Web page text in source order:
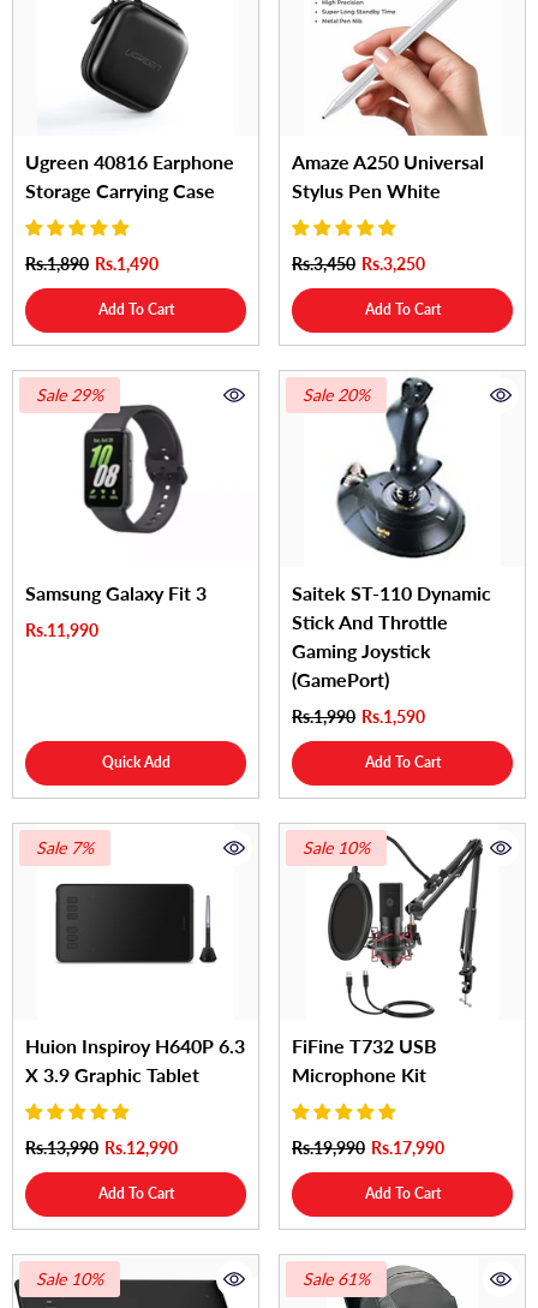
Ugreen 40816 Earphone
Storage Carrying Case
Rs.1,890 Rs.1,490
Add To Cart
Amaze A250 Universal
Stylus Pen White
Rs.3,450 Rs.3,250
Add To Cart
Sale 29%
Samsung Galaxy Fit 3
Rs.11,990
Quick Add
Sale 20%
Saitek ST-110 Dynamic
Stick And Throttle
Gaming Joystick
(GamePort)
Rs.1,990 Rs.1,590
Add To Cart
Sale 7%
Huion Inspiroy H640P 6.3
X 3.9 Graphic Tablet
Rs.13,990 Rs.12,990
Add To Cart
Sale 10%
FiFine T732 USB
Microphone Kit
Rs.19,990 Rs.17,990
Add To Cart
Sale 10% Sale 61%